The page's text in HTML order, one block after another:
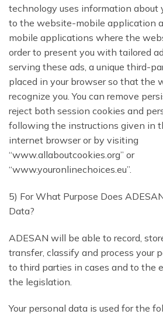
technology uses information about
to the website-mobile application
mobile applications where the
order to present you with tailored
serving these ads, a unique third-
placed in your browser so that the
recognize you. You can remove
reject both session cookies and
following the instructions given in
internet browser or by visiting
“www.allaboutcookies.org” or
“www.youronlinechoices.eu”.
5) For What Purpose Does
Data?
ADESAN will be able to record,
transfer, classify and process your
to third parties in cases and to the
the legislation.
Your personal data is used for the